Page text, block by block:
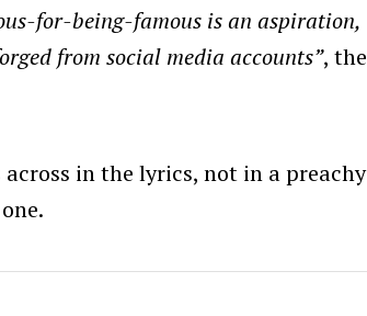
for-being-famous is an aspiration,
from social media accounts”, the
in the lyrics, not in a preachy